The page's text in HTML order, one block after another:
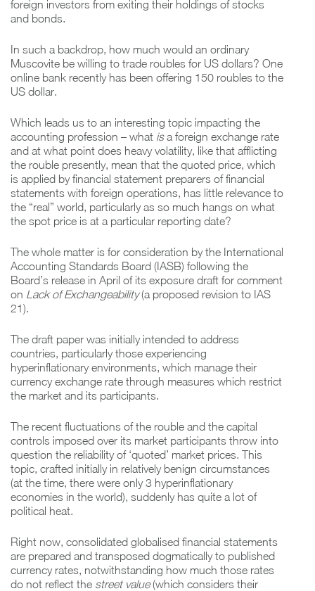
foreign investors from exiting their holdings of stocks
and bonds.
In such a backdrop, how much would an ordinary
Muscovite be willing to trade roubles for US dollars? One
online bank recently has been offering 150 roubles to the
US dollar.
Which leads us to an interesting topic impacting the
accounting profession – what isa foreign exchange rate
and at what point does heavy volatility, like that afflicting
the rouble presently, mean that the quoted price, which
is applied by financial statement preparers of financial
statements with foreign operations, has little relevance to
the “real” world, particularly as so much hangs on what
the spot price is at a particular reporting date?
The whole matter is for consideration by the International
Accounting Standards Board (IASB) following the
Board’s release in April of its exposure draft for comment
on Lack of Exchangeability(a proposed revision to IAS
21).
The draft paper was initially intended to address
countries, particularly those experiencing
hyperinflationary environments, which manage their
currency exchange rate through measures which restrict
the market and its participants.
The recent fluctuations of the rouble and the capital
controls imposed over its market participants throw into
question the reliability of ‘quoted’ market prices. This
topic, crafted initially in relatively benign circumstances
(at the time, there were only 3 hyperinflationary
economies in the world), suddenly has quite a lot of
political heat.
Right now, consolidated globalised financial statements
are prepared and transposed dogmatically to published
currency rates, notwithstanding how much those rates
do not reflect the street value(which considers their